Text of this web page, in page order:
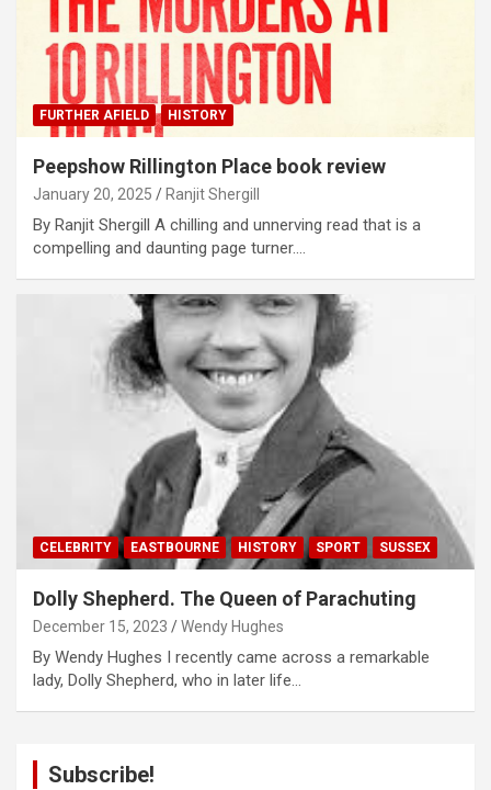
FURTHER AFIELD HISTORY
Peepshow Rillington Place book review
January 20, 2025 Ranjit Shergill
By Ranjit Shergill A chilling and unnerving read that is a
compelling and daunting page turner.…
CELEBRITY EASTBOURNE HISTORY SPORT SUSSEX
Dolly Shepherd. The Queen of Parachuting
December 15, 2023 Wendy Hughes
By Wendy Hughes I recently came across a remarkable
lady, Dolly Shepherd, who in later life…
Subscribe!